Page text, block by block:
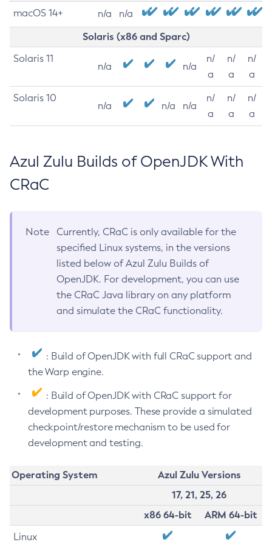
macOS 14+ n/a n/a
Solaris (x86 and Sparc)
Solaris 11
n/a n/a
n/
a
n/
a
n/
a
Solaris 10
n/a n/a n/a
n/
a
n/
a
n/
a
Azul Zulu Builds of OpenJDK With
CRaC
Note
Currently, CRaC is only available for the
specified Linux systems, in the versions
listed below of Azul Zulu Builds of
OpenJDK. For development, you can use
the CRaC Java library on any platform
and simulate the CRaC functionality.
: Build of OpenJDK with full CRaC support and
the Warp engine.
: Build of OpenJDK with CRaC support for
development purposes. These provide a simulated
checkpoint/restore mechanism to be used for
development and testing.
Operating System
Azul Zulu Versions
17, 21, 25, 26
x86 64-bit
ARM 64-bit
Linux